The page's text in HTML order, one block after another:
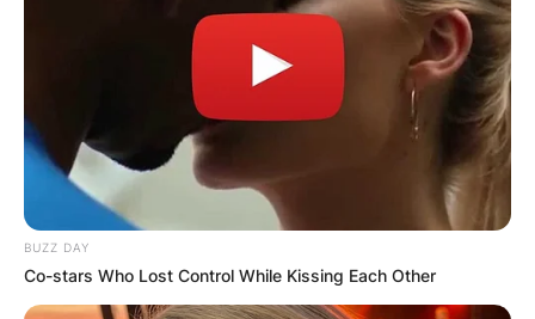
Email
Website
BUZZ DAY
Co-stars Who Lost Control While Kissing Each Other